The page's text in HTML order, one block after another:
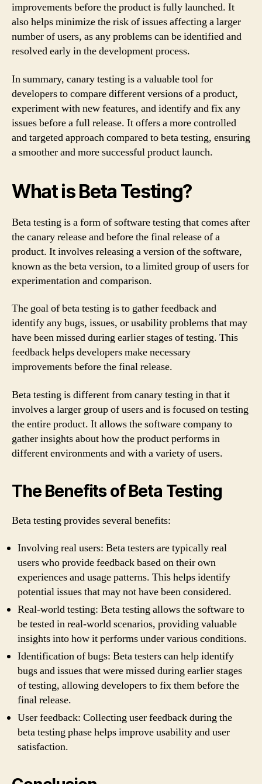
improvements before the product is fully launched. It
also helps minimize the risk of issues affecting a larger
number of users, as any problems can be identified and
resolved early in the development process.
In summary, canary testing is a valuable tool for
developers to compare different versions of a product,
experiment with new features, and identify and fix any
issues before a full release. It offers a more controlled
and targeted approach compared to beta testing, ensuring
a smoother and more successful product launch.
What is Beta Testing?
Beta testing is a form of software testing that comes after
the canary release and before the final release of a
product. It involves releasing a version of the software,
known as the beta version, to a limited group of users for
experimentation and comparison.
The goal of beta testing is to gather feedback and
identify any bugs, issues, or usability problems that may
have been missed during earlier stages of testing. This
feedback helps developers make necessary
improvements before the final release.
Beta testing is different from canary testing in that it
involves a larger group of users and is focused on testing
the entire product. It allows the software company to
gather insights about how the product performs in
different environments and with a variety of users.
The Benefits of Beta Testing
Beta testing provides several benefits:
Involving real users: Beta testers are typically real
users who provide feedback based on their own
experiences and usage patterns. This helps identify
potential issues that may not have been considered.
Real-world testing: Beta testing allows the software to
be tested in real-world scenarios, providing valuable
insights into how it performs under various conditions.
Identification of bugs: Beta testers can help identify
bugs and issues that were missed during earlier stages
of testing, allowing developers to fix them before the
final release.
User feedback: Collecting user feedback during the
beta testing phase helps improve usability and user
satisfaction.